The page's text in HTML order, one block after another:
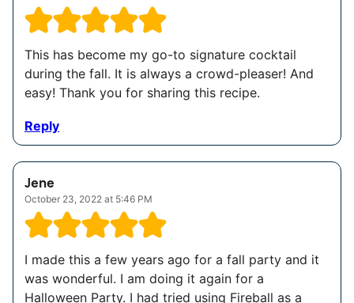
This has become my go-to signature cocktail
during the fall. It is always a crowd-pleaser! And
easy! Thank you for sharing this recipe.
Reply
Jene
October 23, 2022 at 5:46 PM
I made this a few years ago for a fall party and it
was wonderful. I am doing it again for a
Halloween Party. I had tried using Fireball as a